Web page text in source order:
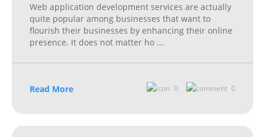
Web application development services are actually
quite popular among businesses that want to
flourish their businesses by enhancing their online
presence. It does not matter ho ...
Read More 0 0